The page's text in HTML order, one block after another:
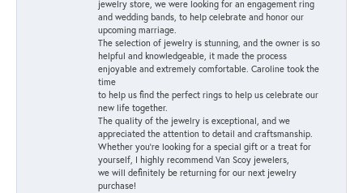
jewelry store, we were looking for an engagement ring
and wedding bands, to help celebrate and honor our
upcoming marriage.
The selection of jewelry is stunning, and the owner is so
helpful and knowledgeable, it made the process
enjoyable and extremely comfortable. Caroline took the
time
to help us find the perfect rings to help us celebrate our
new life together.
The quality of the jewelry is exceptional, and we
appreciated the attention to detail and craftsmanship.
Whether you're looking for a special gift or a treat for
yourself, I highly recommend Van Scoy jewelers,
we will definitely be returning for our next jewelry
purchase!